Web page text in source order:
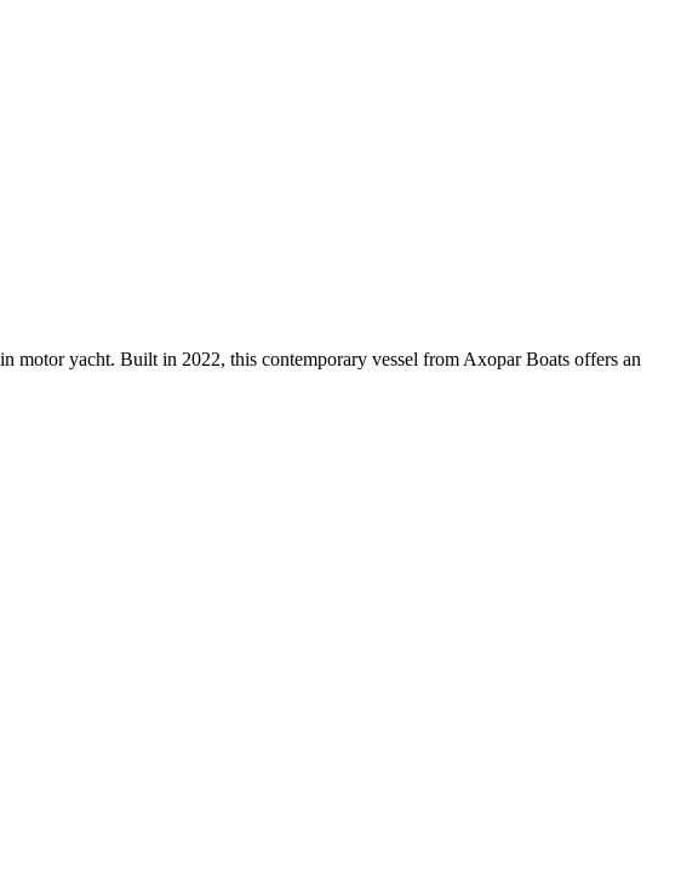
yacht. Built in 2022, this contemporary vessel from Axopar Boats offers an